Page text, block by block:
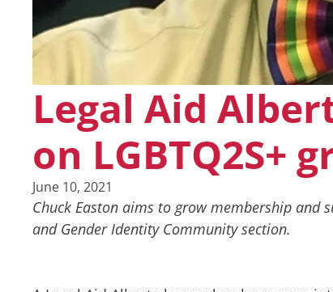
Legal Aid
on LGBTQ2S+
June 10, 2021
Chuck Easton aims to grow membership and
and Gender Identity Community section.